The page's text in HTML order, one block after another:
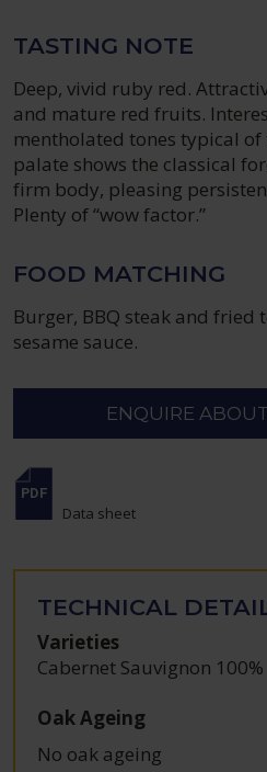
TASTING NOTE
Deep, vivid ruby red.
and mature red fruits.
mentholated tones typical
palate shows the classical
firm body, pleasing
Plenty of “wow factor.”
FOOD MATCHING
Burger, BBQ steak and
sesame sauce.
ENQUIRE
Data sheet
TECHNICAL
Varieties
Cabernet Sauvignon 100%
Oak Ageing
No oak ageing